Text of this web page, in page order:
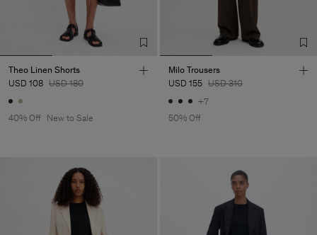
Theo Linen Shorts
USD 108 USD 180
40% Off New to Sale
Milo Trousers
USD 155 USD 310
+7
50% Off